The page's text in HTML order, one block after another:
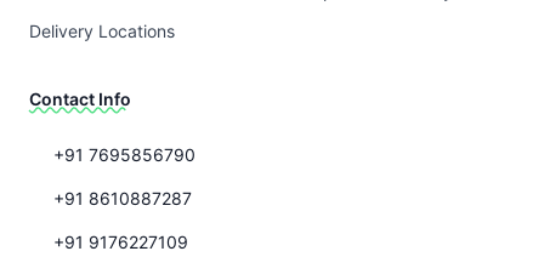
Delivery Locations
Contact Info
+91 7695856790
+91 8610887287
+91 9176227109